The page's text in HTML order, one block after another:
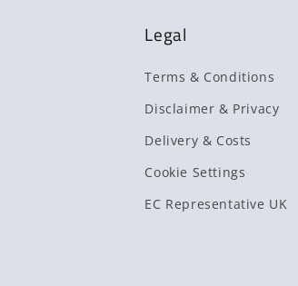
Legal
Terms & Conditions
Disclaimer & Privacy
Delivery & Costs
Cookie Settings
EC Representative UK